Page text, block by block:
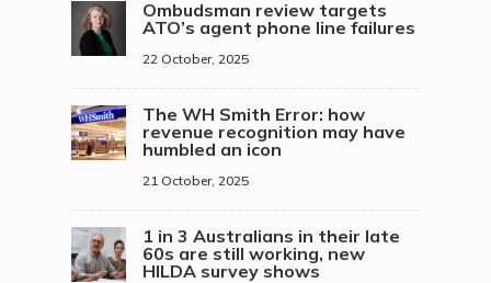
Ombudsman review targets
ATO’s agent phone line failures
22 October, 2025
The WH Smith Error: how
revenue recognition may have
humbled an icon
21 October, 2025
1 in 3 Australians in their late
60s are still working, new
HILDA survey shows